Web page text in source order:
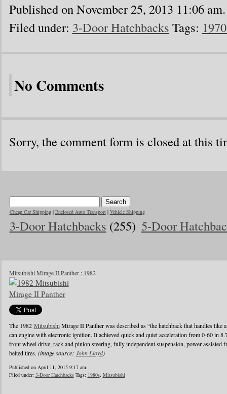
Published on November 25, 2013 11:06 am.
Filed under: 3-Door Hatchbacks Tags:
No Comments
Sorry, the comment form is closed at this
Cheap Car Shipping| Enclosed Auto Transport| Vehicle Shipping
3-Door Hatchbacks (255) 5-Door
Mitsubishi Mirage II Panther : 1982
The 1982 Mitsubishi Mirage II Panther was described as “the hatchback that handles like
can engine with electronic ignition. It achieved quick and quiet acceleration from 0-60 in
front wheel drive, rack and pinion steering, fully independent suspension, power assisted
belted tires. (image source: John Lloyd)
Published on April 11, 2015 9:17 am.
Filed under: 3-Door HatchbacksTags: 1980s, Mitsubishi